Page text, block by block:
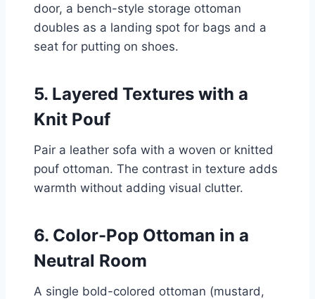
door, a bench-style storage ottoman
doubles as a landing spot for bags and a
seat for putting on shoes.
5. Layered Textures with a
Knit Pouf
Pair a leather sofa with a woven or knitted
pouf ottoman. The contrast in texture adds
warmth without adding visual clutter.
6. Color-Pop Ottoman in a
Neutral Room
A single bold-colored ottoman (mustard,